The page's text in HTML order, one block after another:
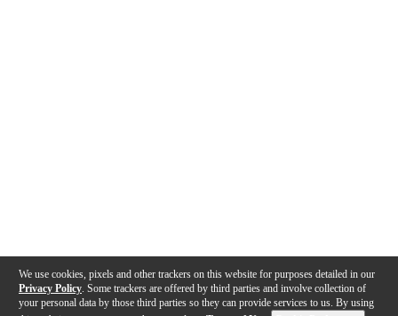
We use cookies, pixels and other trackers on this website for purposes detailed in our
Privacy Policy . Some trackers are offered by third parties and involve collection of
your personal data by those third parties so they can provide services to us. By using